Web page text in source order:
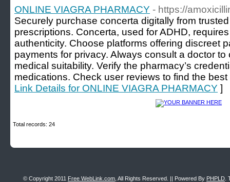
ONLINE VIAGRA PHARMACY - https://
Securely purchase concerta digitally from
prescriptions. Concerta, used for ADHD,
authenticity. Choose platforms offering discreet
payments for privacy. Always consult a doctor
medical suitability. Verify the pharmacy’s
medications. Check user reviews to find the
Link Details for ONLINE VIAGRA PHARMACY ]
Total records: 24
© Copyright 2011 Free WebLink.com , All Rights Reserved. || Powered By PHPLD